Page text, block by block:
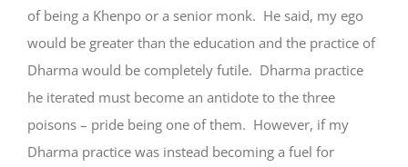
of being a Khenpo or a senior monk. He said, my ego
would be greater than the education and the practice of
Dharma would be completely futile. Dharma practice
he iterated must become an antidote to the three
poisons – pride being one of them. However, if my
Dharma practice was instead becoming a fuel for